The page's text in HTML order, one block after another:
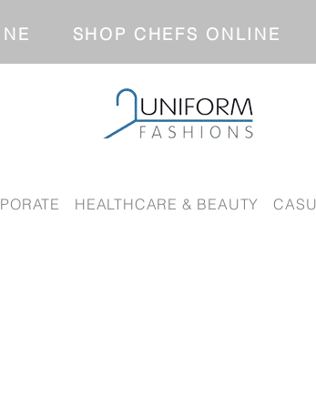
SHOP CHEFS
HEALTHCARE & BEAUTY